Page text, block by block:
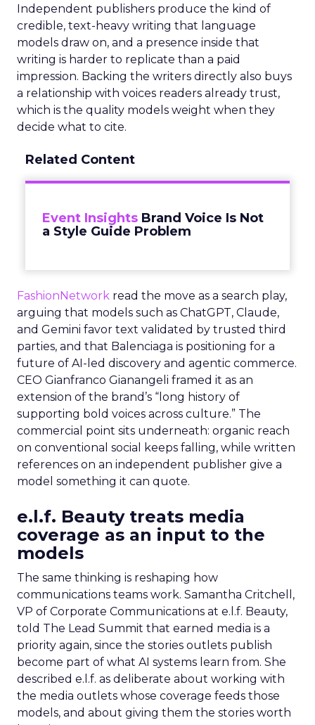
Independent publishers produce the kind of
credible, text-heavy writing that language
models draw on, and a presence inside that
writing is harder to replicate than a paid
impression. Backing the writers directly also buys
a relationship with voices readers already trust,
which is the quality models weight when they
decide what to cite.
Related Content
Event Insights Brand Voice Is Not
a Style Guide Problem
FashionNetwork read the move as a search play,
arguing that models such as ChatGPT, Claude,
and Gemini favor text validated by trusted third
parties, and that Balenciaga is positioning for a
future of AI-led discovery and agentic commerce.
CEO Gianfranco Gianangeli framed it as an
extension of the brand’s “long history of
supporting bold voices across culture.” The
commercial point sits underneath: organic reach
on conventional social keeps falling, while written
references on an independent publisher give a
model something it can quote.
e.l.f. Beauty treats media
coverage as an input to the
models
The same thinking is reshaping how
communications teams work. Samantha Critchell,
VP of Corporate Communications at e.l.f. Beauty,
told The Lead Summit that earned media is a
priority again, since the stories outlets publish
become part of what AI systems learn from. She
described e.l.f. as deliberate about working with
the media outlets whose coverage feeds those
models, and about giving them the stories worth